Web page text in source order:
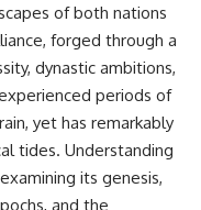
The Eastern Front Logistics
Case Blue and the
Oil Campaign
Why Germany Failed to
Soviet Oil
Allied Bombing of
Oil Industry
How Synthetic Fuel Plants
Destroyed
of both nations
forged through a
dynastic ambitions,
periods of
yet has remarkably
tides. Understanding
its genesis,
and the